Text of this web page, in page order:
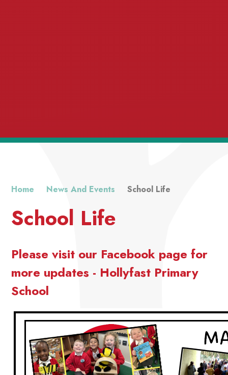
Home News And Events School Life
School Life
Please visit our Facebook page for
more updates - Hollyfast Primary
School